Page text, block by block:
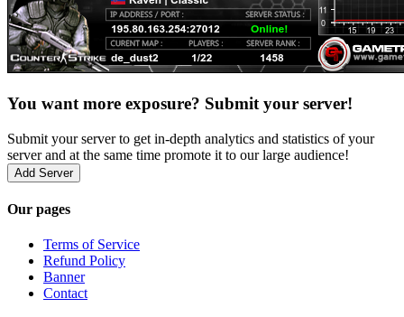
You want more exposure? Submit your server!
Submit your server to get in-depth analytics and statistics of your
server and at the same time promote it to our large audience!
Add Server
Our pages
Terms of Service
Refund Policy
Banner
Contact